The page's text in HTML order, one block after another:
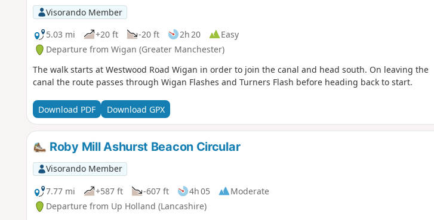
Visorando Member
5.03 mi
+20 ft -20 ft 2h 20
Easy
Departure from Wigan (Greater Manchester)
The walk starts at Westwood Road Wigan in order to join the canal and head south. On leaving the
canal the route passes through Wigan Flashes and Turners Flash before heading back to start.
Download PDF Download GPX
Roby Mill Ashurst Beacon Circular
Visorando Member
7.77 mi
+587 ft -607 ft 4h 05
Moderate
Departure from Up Holland (Lancashire)